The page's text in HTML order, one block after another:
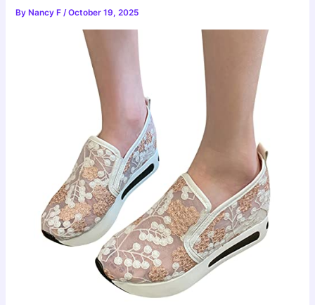
By Nancy F/October 19, 2025